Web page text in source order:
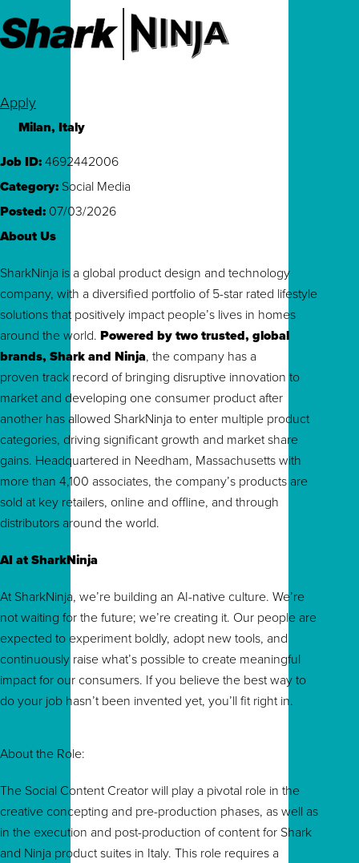
Apply
Milan, Italy
Job ID 4692442006
Category Social Media
Posted 07/03/2026
About Us
SharkNinja is a global product design and technology
company, with a diversified portfolio of 5-star rated lifestyle
solutions that positively impact people’s lives in homes
around the world. Powered by two trusted, global
brands, Shark and Ninja, the company has a
proven track record of bringing disruptive innovation to
market and developing one consumer product after
another has allowed SharkNinja to enter multiple product
categories, driving significant growth and market share
gains. Headquartered in Needham, Massachusetts with
more than 4,100 associates, the company’s products are
sold at key retailers, online and offline, and through
distributors around the world.
AI at SharkNinja
At SharkNinja, we’re building an AI-native culture. We’re
not waiting for the future; we’re creating it. Our people are
expected to experiment boldly, adopt new tools, and
continuously raise what’s possible to create meaningful
impact for our consumers. If you believe the best way to
do your job hasn’t been invented yet, you’ll fit right in.
About the Role:
The Social Content Creator will play a pivotal role in the
creative concepting and pre-production phases, as well as
in the execution and post-production of content for Shark
and Ninja product suites in Italy. This role requires a